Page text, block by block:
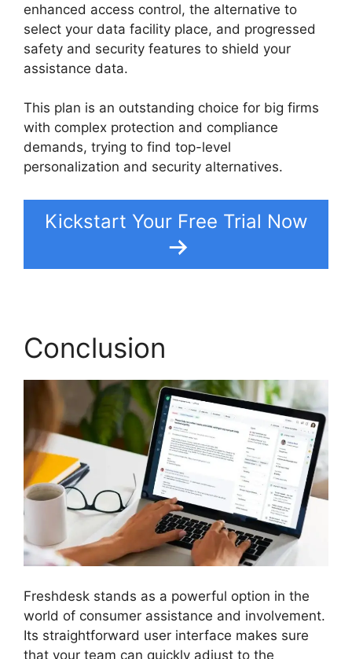
enhanced access control, the alternative to
select your data facility place, and progressed
safety and security features to shield your
assistance data.
This plan is an outstanding choice for big firms
with complex protection and compliance
demands, trying to find top-level
personalization and security alternatives.
Kickstart Your Free Trial Now
Conclusion
Freshdesk stands as a powerful option in the
world of consumer assistance and involvement.
Its straightforward user interface makes sure
that your team can quickly adjust to the